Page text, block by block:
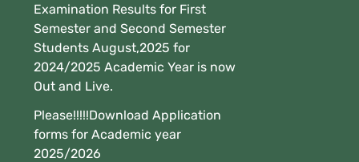
Examination Results for First
Semester and Second Semester
Students August,2025 for
2024/2025 Academic Year is now
Out and Live.
Please!!!!!Download Application
forms for Academic year
2025/2026